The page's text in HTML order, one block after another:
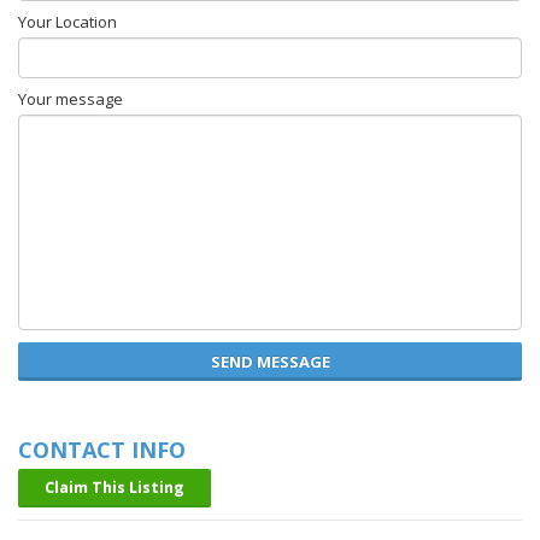
Your Location
Your message
SEND MESSAGE
CONTACT INFO
Claim This Listing